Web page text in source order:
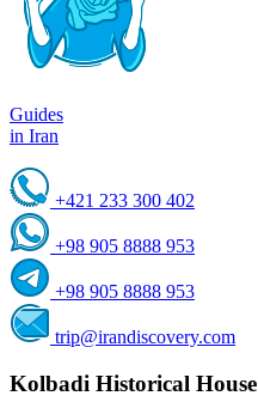
Guides
in Iran
+421 233 300 402
+98 905 8888 953
+98 905 8888 953
trip@irandiscovery.com
Kolbadi Historical House